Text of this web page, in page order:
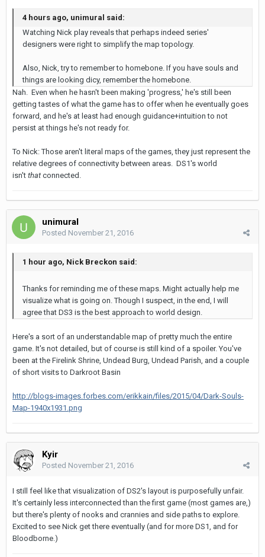
4 hours ago, unimural said:
Watching Nick play reveals that perhaps indeed series'
designers were right to simplify the map topology.
Also, Nick, try to remember to homebone. If you have souls and
things are looking dicy, remember the homebone.
Nah. Even when he hasn't been making 'progress,' he's still been
getting tastes of what the game has to offer when he eventually goes
forward, and he's at least had enough guidance+intuition to not
persist at things he's not ready for.
To Nick: Those aren't literal maps of the games, they just represent the
relative degrees of connectivity between areas. DS1's world
isn't that connected.
unimural
Posted November 21, 2016
1 hour ago, Nick Breckon said:
Thanks for reminding me of these maps. Might actually help me
visualize what is going on. Though I suspect, in the end, I will
agree that DS3 is the best approach to world design.
Here's a sort of an understandable map of pretty much the entire
game. It's not detailed, but of course is still kind of a spoiler. You've
been at the Firelink Shrine, Undead Burg, Undead Parish, and a couple
of short visits to Darkroot Basin
http://blogs-images.forbes.com/erikkain/files/2015/04/Dark-Souls-
Map-1940x1931.png
Kyir
Posted November 21, 2016
I still feel like that visualization of DS2's layout is purposefully unfair.
It's certainly less interconnected than the first game (most games are,)
but there's plenty of nooks and crannies and side paths to explore.
Excited to see Nick get there eventually (and for more DS1, and for
Bloodborne.)